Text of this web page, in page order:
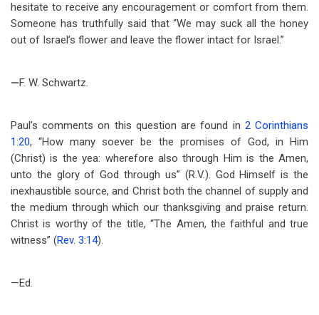
hesitate to receive any encouragement or comfort from them.
Someone has truthfully said that “We may suck all the honey
out of Israel’s flower and leave the flower intact for Israel.”
—F. W. Schwartz.
Paul’s comments on this question are found in 2 Corinthians
1:20, “How many soever be the promises of God, in Him
(Christ) is the yea: wherefore also through Him is the Amen,
unto the glory of God through us” (R.V.). God Himself is the
inexhaustible source, and Christ both the channel of supply and
the medium through which our thanksgiving and praise return.
Christ is worthy of the title, “The Amen, the faithful and true
witness” (Rev. 3:14).
—Ed.